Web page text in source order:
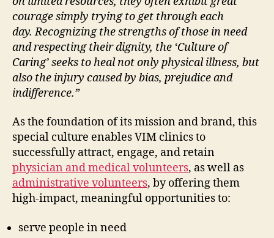
courage simply trying to get through each
day.Recognizing the strengths of those in need
and respecting their dignity, the ‘Culture of
Caring’ seeks to heal not only physical illness, but
also the injury caused by bias, prejudice and
indifference.”
As the foundation of its mission and brand, this
special culture enables VIM clinics to
successfully attract, engage, and retain
physician and medical volunteers, as well as
administrative volunteers, by offering them
high-impact, meaningful opportunities to:
serve people in need